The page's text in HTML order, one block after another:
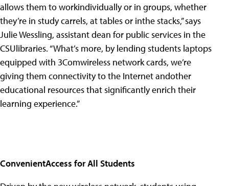
allows them to workindividually or in groups, whether
they’re in study carrels, at tables or inthe stacks,” says
Julie Wessling, assistant dean for public services in the
CSUlibraries. “What’s more, by lending students laptops
equipped with 3Comwireless network cards, we’re
giving them connectivity to the Internet andother
educational resources that significantly enrich their
learning experience.”
ConvenientAccess for All Students